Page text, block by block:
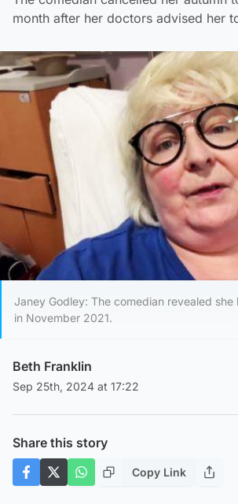
month after her doctors advised her
Janey Godley: The comedian revealed
in November 2021.
Beth Franklin
Sep 25th, 2024 at 17:22
Share this story
Copy Link